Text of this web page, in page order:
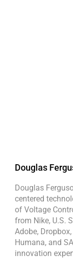
Douglas
Douglas
centered
of Voltage
from Nike, U.S.
Adobe,
Humana, and
innovation